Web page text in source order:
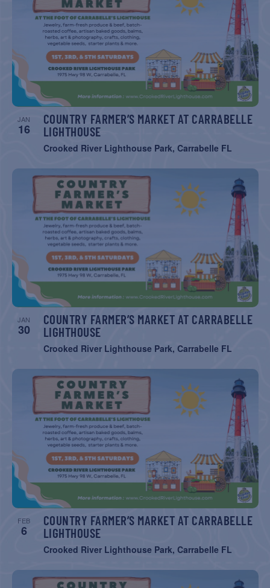
JAN
16
COUNTRY FARMER’S MARKET AT CARRABELLE
LIGHTHOUSE
Crooked River Lighthouse Park, Carrabelle FL
JAN
30
COUNTRY FARMER’S MARKET AT CARRABELLE
LIGHTHOUSE
Crooked River Lighthouse Park, Carrabelle FL
FEB
6
COUNTRY FARMER’S MARKET AT CARRABELLE
LIGHTHOUSE
Crooked River Lighthouse Park, Carrabelle FL